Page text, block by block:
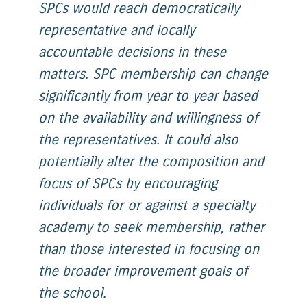
SPCs would reach democratically
representative and locally
accountable decisions in these
matters. SPC membership can change
significantly from year to year based
on the availability and willingness of
the representatives. It could also
potentially alter the composition and
focus of SPCs by encouraging
individuals for or against a specialty
academy to seek membership, rather
than those interested in focusing on
the broader improvement goals of
the school.